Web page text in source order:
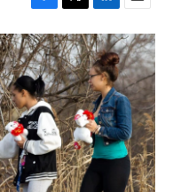
F
a
c
e
b
o
o
k
T
w
i
t
t
e
r
L
i
n
k
e
d
I
n
E
m
a
i
l